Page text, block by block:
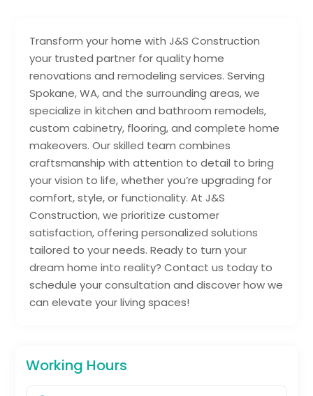
Transform your home with J&S Construction
your trusted partner for quality home
renovations and remodeling services. Serving
Spokane, WA, and the surrounding areas, we
specialize in kitchen and bathroom remodels,
custom cabinetry, flooring, and complete home
makeovers. Our skilled team combines
craftsmanship with attention to detail to bring
your vision to life, whether you’re upgrading for
comfort, style, or functionality. At J&S
Construction, we prioritize customer
satisfaction, offering personalized solutions
tailored to your needs. Ready to turn your
dream home into reality? Contact us today to
schedule your consultation and discover how we
can elevate your living spaces!
Working Hours